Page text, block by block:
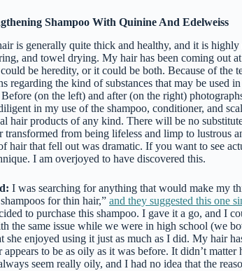
Shampoo With Quinine And Edelweiss
is generally quite thick and healthy, and it is
and towel drying. My hair has been coming out
be heredity, or it could be both. Because of the
regarding the kind of substances that may be used
(on the left) and after (on the right)
in my use of the shampoo, conditioner, and
hair products of any kind. There will be no
transformed from being lifeless and limp to lustrous
hair that fell out was dramatic. If you want to see
I am overjoyed to have discovered this.
I was searching for anything that would make my
for thin hair,” and they suggested this one
to purchase this shampoo. I gave it a go, and I
the same issue while we were in high school (we
she enjoyed using it just as much as I did. My hair
to be as oily as it was before. It didn’t
seem really oily, and I had no idea that the